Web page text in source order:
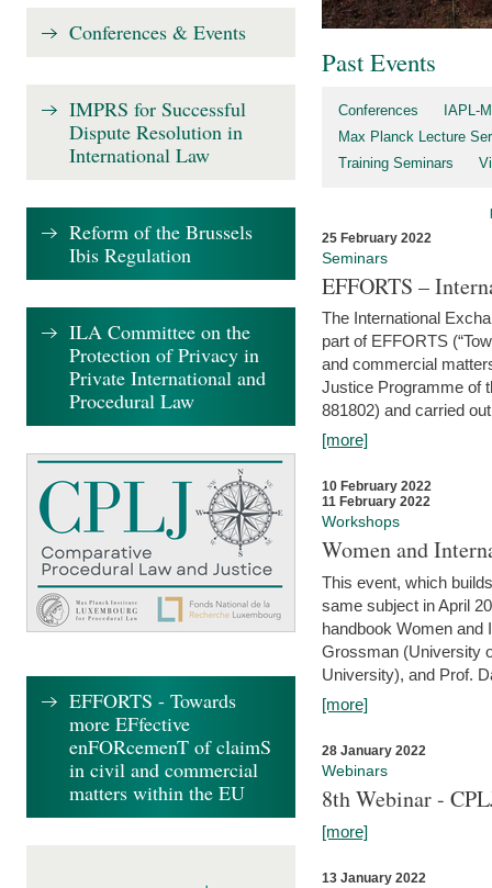
Past Events
Conferences
IAPL-
Max Planck Lecture
Training Seminars
25 February 2022
Seminars
EFFORTS –
The International
part of EFFORTS
and commercial
Justice Programme of
881802) and carried
[more]
10 February 2022
11 February 2022
Workshops
Women and
This event, which
same subject in April
handbook Women and
Grossman (University
University), and Prof.
[more]
28 January 2022
Webinars
8th Webinar -
[more]
13 January 2022
Conferences & Events
IMPRS for Successful
Dispute Resolution in
International Law
Reform of the Brussels
Ibis Regulation
ILA Committee on the
Protection of Privacy in
Private International and
Procedural Law
EFFORTS - Towards
more EFfective
enFORcemenT of claimS
in civil and commercial
matters within the EU